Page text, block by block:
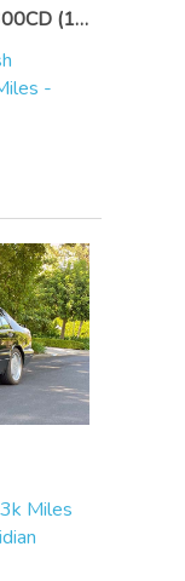
230C/230CE/280C/280CE/300CD (1976-1985)
-
Miles